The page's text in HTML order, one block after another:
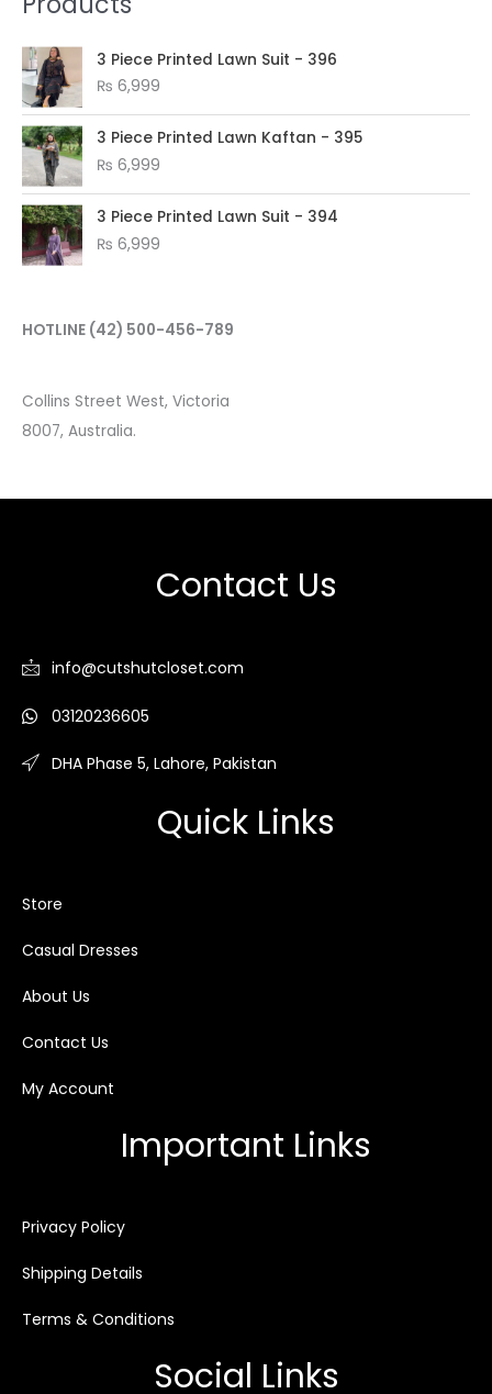
3 Piece Printed Lawn Suit - 396
₨ 6,999
3 Piece Printed Lawn Kaftan - 395
₨ 6,999
3 Piece Printed Lawn Suit - 394
₨ 6,999
HOTLINE (42) 500-456-789
Collins Street West, Victoria
8007, Australia.
Contact Us
info@cutshutcloset.com
03120236605
DHA Phase 5, Lahore, Pakistan
Quick Links
Store
Casual Dresses
About Us
Contact Us
My Account
Important Links
Privacy Policy
Shipping Details
Terms & Conditions
Social Links